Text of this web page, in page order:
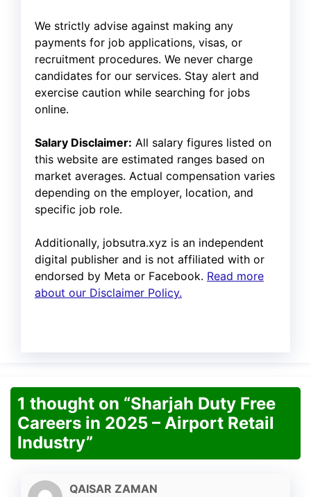
We strictly advise against making any
payments for job applications, visas, or
recruitment procedures. We never charge
candidates for our services. Stay alert and
exercise caution while searching for jobs
online.
Salary Disclaimer: All salary figures listed on
this website are estimated ranges based on
market averages. Actual compensation varies
depending on the employer, location, and
specific job role.
Additionally, jobsutra.xyz is an independent
digital publisher and is not affiliated with or
endorsed by Meta or Facebook. Read more
about our Disclaimer Policy.
1 thought on “Sharjah Duty Free
Careers in 2025 – Airport Retail
Industry”
QAISAR ZAMAN